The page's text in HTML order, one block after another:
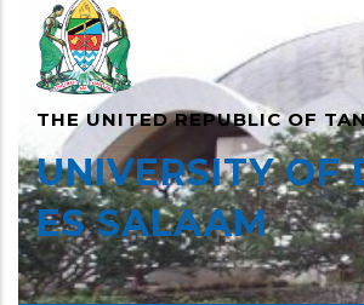
THE UNITED REPUBLIC OF
UNIVERSITY OF
ES SALAAM